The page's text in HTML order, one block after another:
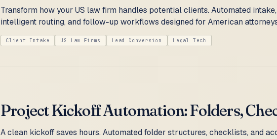
Transform how your US law firm handles potential clients. Automated intake,
intelligent routing, and follow-up workflows designed for American
Client Intake US Law Firms Lead Conversion Legal Tech
Project Kickoff Automation: Folders,
A clean kickoff saves hours. Automated folder structures, checklists, and